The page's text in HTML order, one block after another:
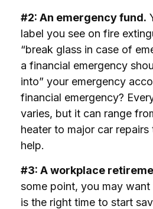
#2: An emergency fund.
label you see on fire
“break glass in case of
a financial emergency
into” your emergency
financial emergency?
varies, but it can range
heater to major car
help.
#3: A workplace
some point, you may
is the right time to start